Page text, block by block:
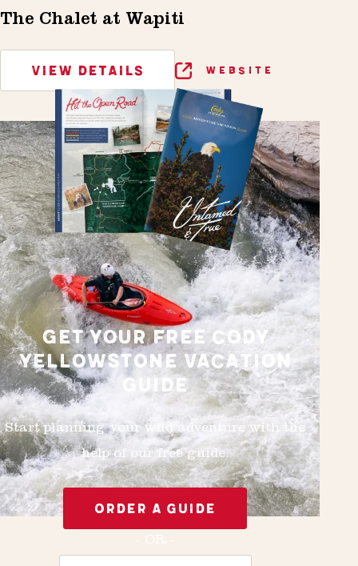
The Chalet at Wapiti
VIEW DETAILS WEBSITE
GET YOUR FREE CODY
YELLOWSTONE VACATION
GUIDE
Start planning your wild adventure with the
help of our free guide.
ORDER A GUIDE